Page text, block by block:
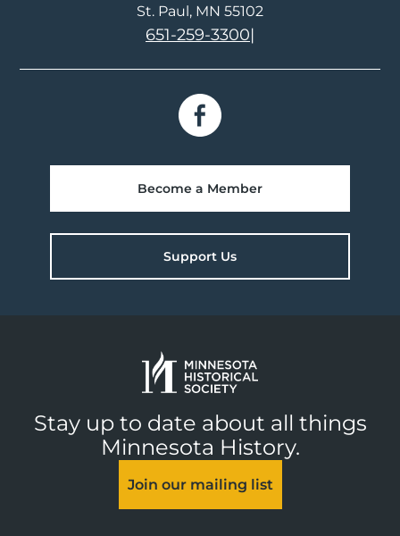
St. Paul, MN 55102
651-259-3300|
Become a Member
Support Us
Stay up to date about all things
Minnesota History.
Join our mailing list